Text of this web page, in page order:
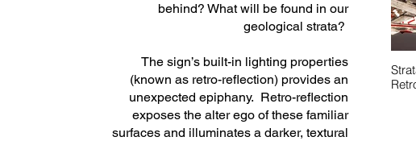
behind? What will be found in our
geological strata?
The sign’s built-in lighting properties
(known as retro-reflection) provides an
unexpected epiphany. Retro-reflection
exposes the alter ego of these familiar
surfaces and illuminates a darker, textural